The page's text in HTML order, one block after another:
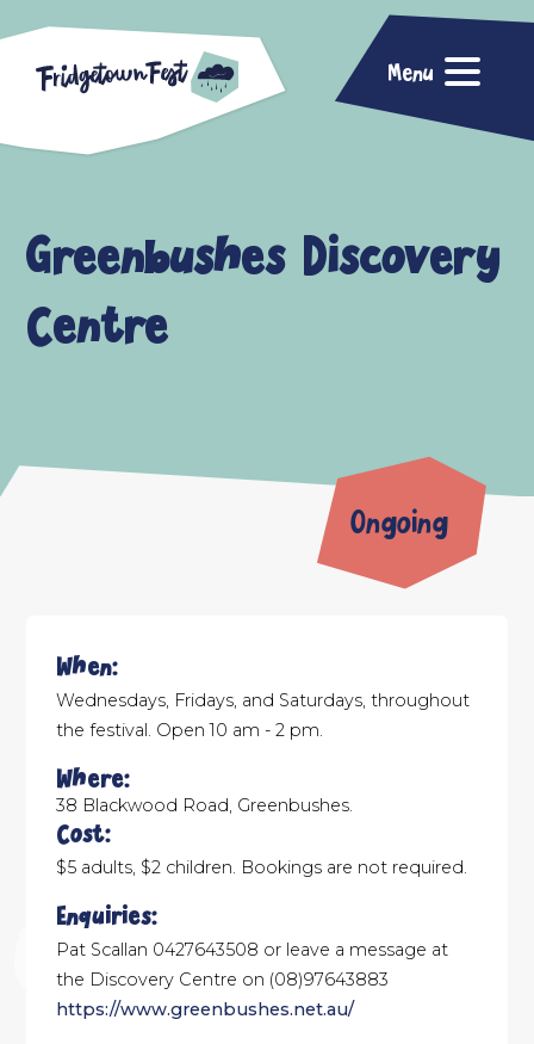
Menu
Greenbushes Discovery
Centre
When:
Wednesdays, Fridays, and Saturdays, throughout
the festival. Open 10 am - 2 pm.
Where:
38 Blackwood Road, Greenbushes.
Cost:
$5 adults, $2 children. Bookings are not required.
Enquiries:
Pat Scallan 0427643508 or leave a message at
the Discovery Centre on (08)97643883
https://www.greenbushes.net.au/
Ongoing